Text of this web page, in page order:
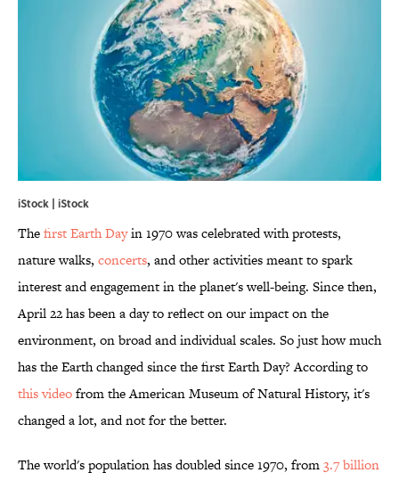
iStock | iStock
Thefirst Earth Dayin 1970 was celebrated with protests,
nature walks, concerts, and other activities meant to spark
interest and engagement in the planet's well-being. Since then,
April 22 has been a day to reflect on our impact on the
environment, on broad and individual scales. So just how much
has the Earth changed since the first Earth Day? According to
this videofrom the American Museum of Natural History, it's
changed a lot, and not for the better.
The world's population has doubled since 1970, from3.7 billion